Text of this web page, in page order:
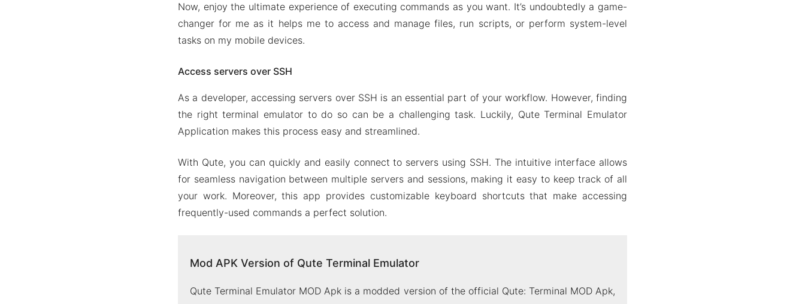
Now, enjoy the ultimate experience of executing commands as you want. It’s undoubtedly a game-
changer for me as it helps me to access and manage files, run scripts, or perform system-level
tasks on my mobile devices.
Access servers over SSH
As a developer, accessing servers over SSH is an essential part of your workflow. However, finding
the right terminal emulator to do so can be a challenging task. Luckily, Qute Terminal Emulator
Application makes this process easy and streamlined.
With Qute, you can quickly and easily connect to servers using SSH. The intuitive interface allows
for seamless navigation between multiple servers and sessions, making it easy to keep track of all
your work. Moreover, this app provides customizable keyboard shortcuts that make accessing
frequently-used commands a perfect solution.
Mod APK Version of Qute Terminal Emulator
Qute Terminal Emulator MOD Apk is a modded version of the official Qute: Terminal MOD Apk,